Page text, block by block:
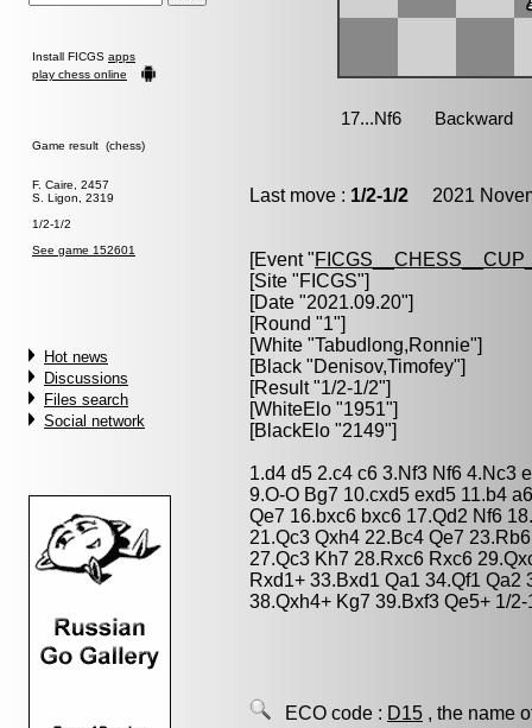
Install FICGS apps
play chess online
Game result (chess)
F. Caire, 2457
S. Ligon, 2319
1/2-1/2
See game 152601
Hot news
Discussions
Files search
Social network
Last move : 1/2-1/2 2021
[Event "
[Site "FICGS"]
[Date "2021.09.20"]
[Round "1"]
[White "Tabudlong,Ronnie"]
[Black "Denisov,Timofey"]
[Result "1/2-1/2"]
[WhiteElo "1951"]
[BlackElo "2149"]
1.d4 d5 2.c4 c6 3.Nf3 Nf6 4.Nc3
9.O-O Bg7 10.cxd5 exd5 11.b4
Qe7 16.bxc6 bxc6 17.Qd2 Nf6
21.Qc3 Qxh4 22.Bc4 Qe7
27.Qc3 Kh7 28.Rxc6 Rxc6
Rxd1+ 33.Bxd1 Qa1 34.Qf1 Qa2
38.Qxh4+ Kg7 39.Bxf3 Qe5+ 1/2-
ECO code : D15 , the name